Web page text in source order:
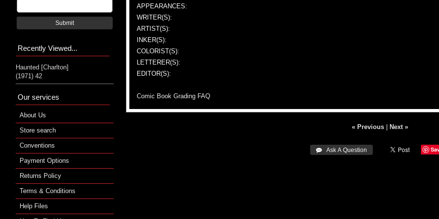
APPEARANCES:
WRITER(S):
ARTIST(S):
INKER(S):
COLORIST(S):
LETTERER(S):
EDITOR(S):
Comic Book Grading FAQ
« Previous| Next »
 Ask A Question
Submit
Recently Viewed...
Haunted [Charlton]
(1971) 42
Our services
About Us
Store search
Conventions
Payment Options
Returns Policy
Terms & Conditions
Help Files